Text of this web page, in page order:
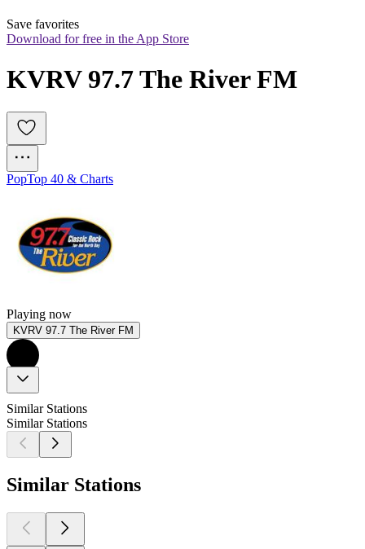
Save favorites
Download for free in the App Store
KVRV 97.7 The River FM
PopTop 40 & Charts
Playing now
KVRV 97.7 The River FM
Similar Stations
Similar Stations
Similar Stations